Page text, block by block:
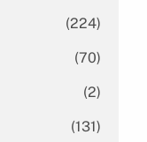
(224)
(70)
(2)
(131)